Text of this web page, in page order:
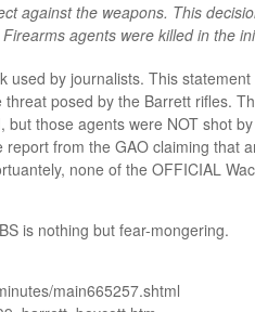
against the weapons. This
agents were killed in the
by journalists. This
posed by the Barrett rifles.
those agents were NOT shot
from the GAO claiming that
none of the OFFICIAL
is nothing but fear-mongering.
main665257.shtml